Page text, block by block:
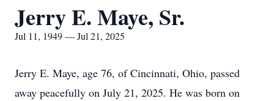
Jerry E. Maye, Sr.
Jul 11, 1949 — Jul 21, 2025
Jerry E. Maye, age 76, of Cincinnati, Ohio, passed
away peacefully on July 21, 2025. He was born on